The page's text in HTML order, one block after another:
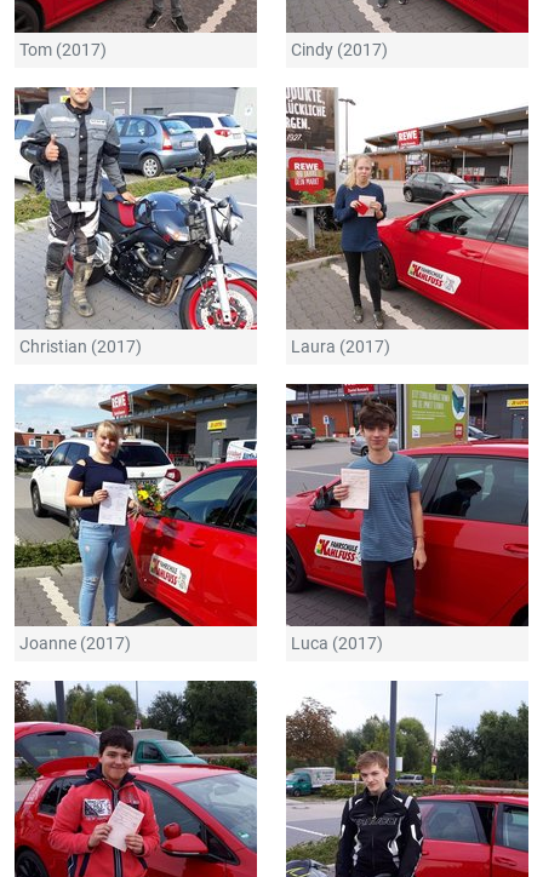
Tom (2017) Cindy (2017)
Christian (2017) Laura (2017)
Joanne (2017) Luca (2017)